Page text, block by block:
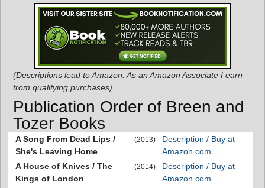
(Descriptions lead to Amazon. As an Amazon Associate I earn
from qualifying purchases)
Publication Order of Breen and
Tozer Books
A Song From Dead Lips /
She's Leaving Home
(2013)
Description / Buy at
Amazon.com
A House of Knives / The
Kings of London
(2014)
Description / Buy at
Amazon.com